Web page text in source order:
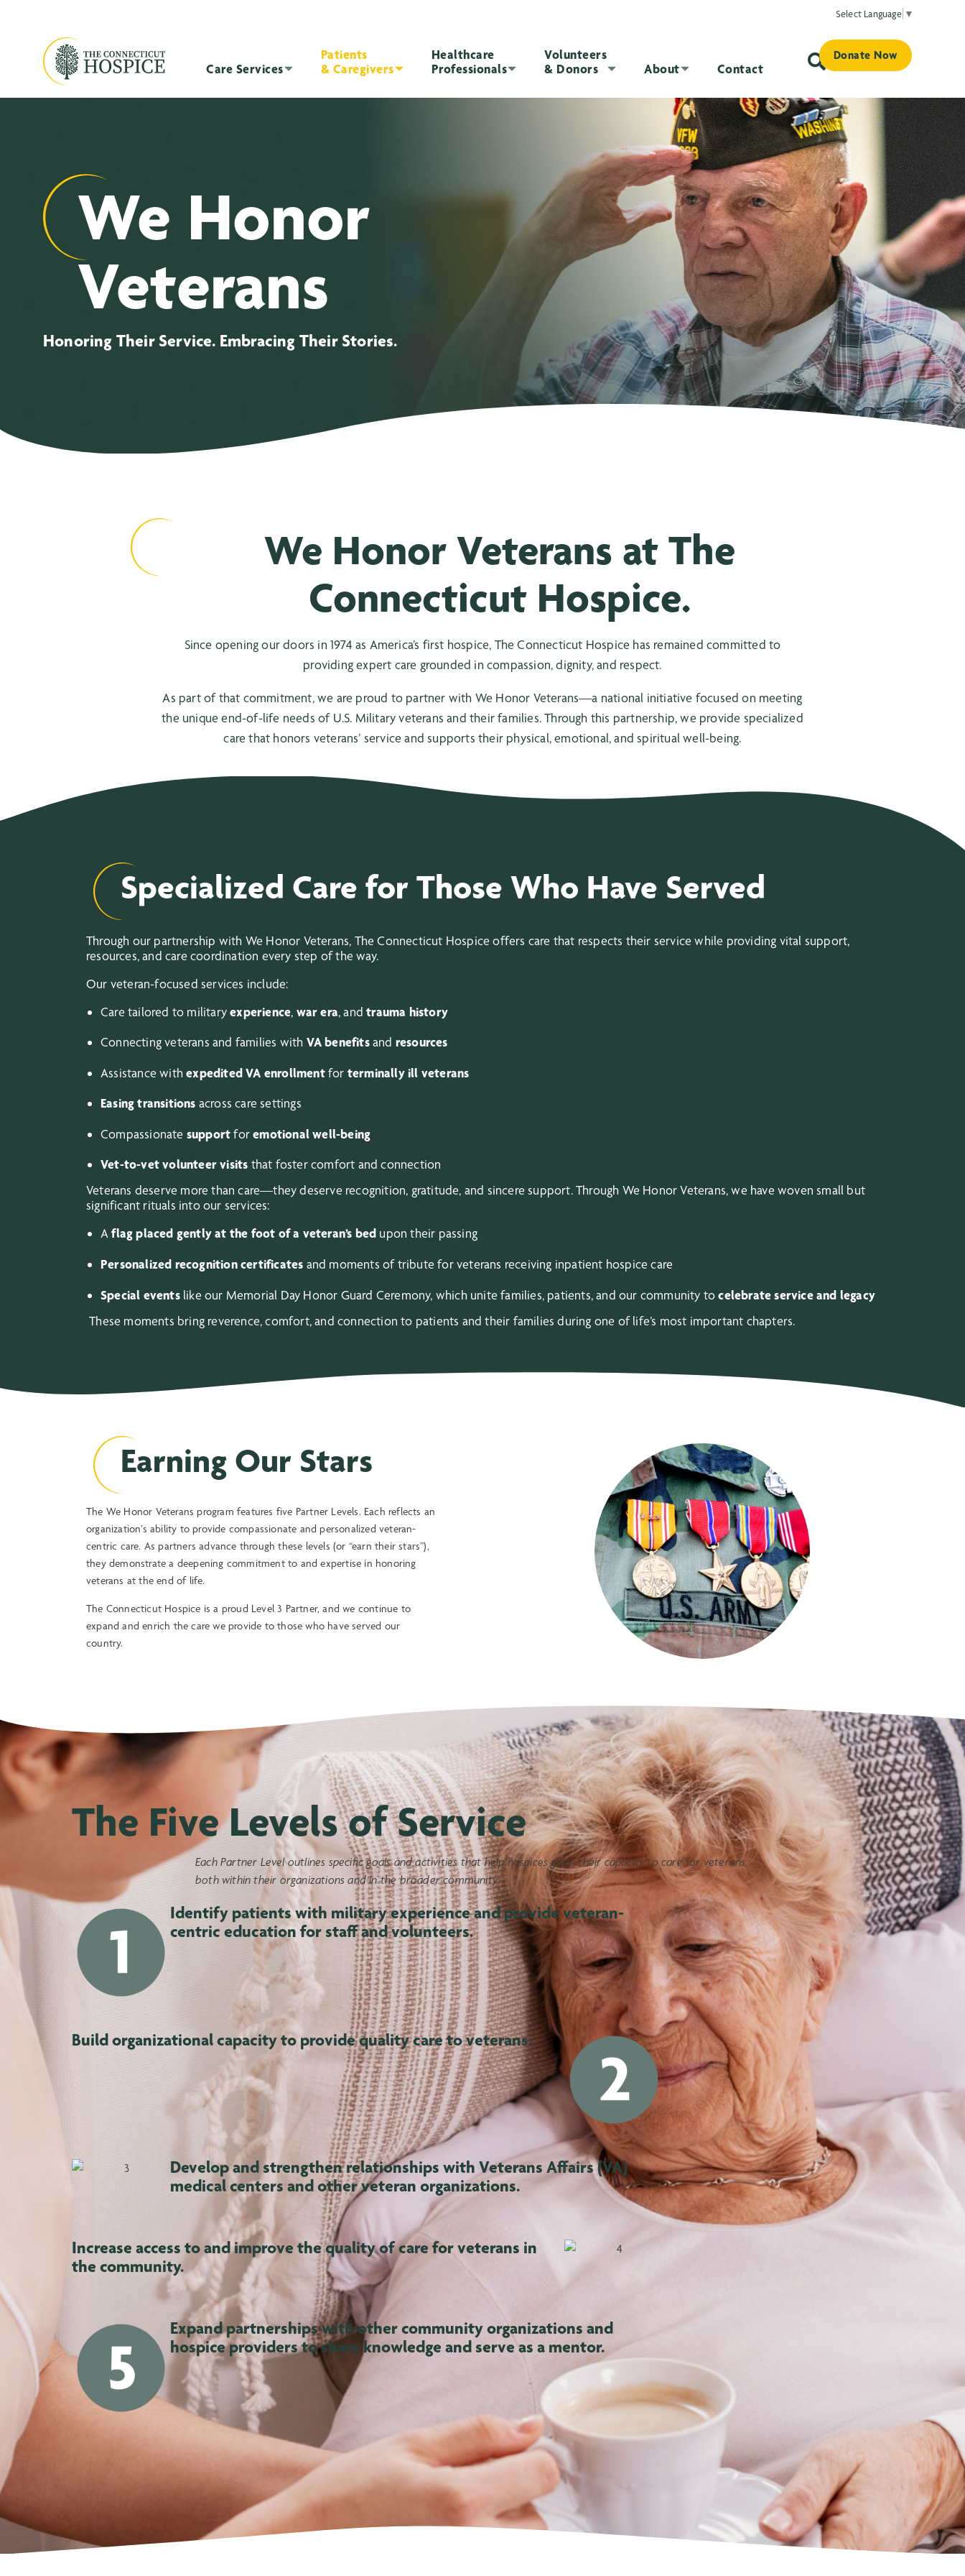
Select Language ▼
Care Services
Patients
& Caregivers
Healthcare
Professionals
Volunteers
& Donors
About Contact
Donate Now
We Honor
Veterans
Honoring Their Service. Embracing Their Stories.
We Honor Veterans at The
Connecticut Hospice.
Since opening our doors in 1974 as America’s first hospice, The Connecticut Hospice has remained committed to
providing expert care grounded in compassion, dignity, and respect.
As part of that commitment, we are proud to partner with We Honor Veterans—a national initiative focused on meeting
the unique end-of-life needs of U.S. Military veterans and their families. Through this partnership, we provide specialized
care that honors veterans’ service and supports their physical, emotional, and spiritual well-being.
Specialized Care for Those Who Have Served
Through our partnership with We Honor Veterans, The Connecticut Hospice offers care that respects their service while providing vital support,
resources, and care coordination every step of the way.
Our veteran-focused services include:
Care tailored to militaryexperience, war era, andtrauma history
Connecting veterans and families with VA benefitsand resources
Assistance withexpedited VA enrollmentfor terminally ill veterans
Easing transitions across care settings
Compassionate supportforemotional well-being
Vet-to-vet volunteer visits that foster comfort and connection
Veterans deserve more than care—they deserve recognition, gratitude, and sincere support. Through We Honor Veterans, we have woven small but
significant rituals into our services:
Aflag placed gently at the foot of a veteran’s bed upon their passing
Personalized recognition certificates and moments of tribute for veterans receiving inpatient hospice care
Special eventslike our Memorial Day Honor Guard Ceremony, which unite families, patients, and our community tocelebrate service and legacy
These moments bring reverence, comfort, and connection to patients and their families during one of life’s most important chapters.
Earning Our Stars
The We Honor Veterans program features five Partner Levels. Each reflects an
organization’s ability to provide compassionate and personalized veteran-
centric care. As partners advance through these levels (or “earn their stars”),
they demonstrate a deepening commitment to and expertise in honoring
veterans at the end of life.
The Connecticut Hospice is a proud Level 3 Partner, and we continue to
expand and enrich the care we provide to those who have served our
country.
The Five Levels of Service
Each Partner Level outlines specific goals and activities that help hospices grow their capacity to care for veterans,
both within their organizations and in the broader community:
Identify patients with military experience and provide veteran-
centric education for staff and volunteers.
Build organizational capacity to provide quality care to veterans.
Develop and strengthen relationships with Veterans Affairs (VA)
medical centers and other veteran organizations.
Increase access to and improve the quality of care for veterans in
the community.
Expand partnerships with other community organizations and
hospice providers to share knowledge and serve as a mentor.